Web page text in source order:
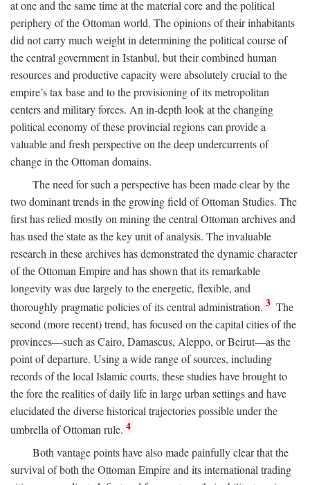
at one and the same time at the material core and the political
periphery of the Ottoman world. The opinions of their inhabitants
did not carry much weight in determining the political course of
the central government in Istanbul, but their combined human
resources and productive capacity were absolutely crucial to the
empire’s tax base and to the provisioning of its metropolitan
centers and military forces. An in-depth look at the changing
political economy of these provincial regions can provide a
valuable and fresh perspective on the deep undercurrents of
change in the Ottoman domains.
The need for such a perspective has been made clear by the
two dominant trends in the growing field of Ottoman Studies. The
first has relied mostly on mining the central Ottoman archives and
has used the state as the key unit of analysis. The invaluable
research in these archives has demonstrated the dynamic character
of the Ottoman Empire and has shown that its remarkable
longevity was due largely to the energetic, flexible, and
thoroughly pragmatic policies of its central administration. 3 The
second (more recent) trend, has focused on the capital cities of the
provinces—such as Cairo, Damascus, Aleppo, or Beirut—as the
point of departure. Using a wide range of sources, including
records of the local Islamic courts, these studies have brought to
the fore the realities of daily life in large urban settings and have
elucidated the diverse historical trajectories possible under the
umbrella of Ottoman rule. 4
Both vantage points have also made painfully clear that the
survival of both the Ottoman Empire and its international trading